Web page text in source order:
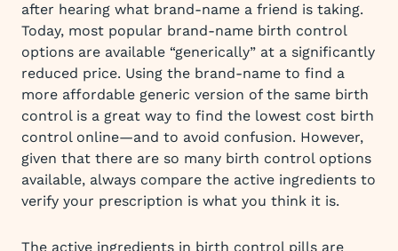
after hearing what brand-name a friend is taking.
Today, most popular brand-name birth control
options are available “generically” at a significantly
reduced price. Using the brand-name to find a
more affordable generic version of the same birth
control is a great way to find the lowest cost birth
control online—and to avoid confusion. However,
given that there are so many birth control options
available, always compare the active ingredients to
verify your prescription is what you think it is.
The active ingredients in birth control pills are